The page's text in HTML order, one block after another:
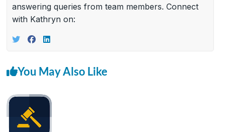
answering queries from team members. Connect
with Kathryn on:
You May Also Like